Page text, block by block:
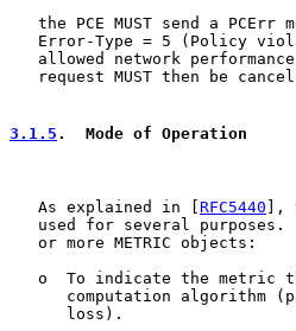
the PCE MUST send a PCErr
Error-Type = 5 (Policy
allowed network
request MUST then be
3.1.5 .  Mode of Operation
   As explained in [
RFC5440 ],
used for several purposes.
   or more METRIC objects:
o  To indicate the metric
computation algorithm
      loss).